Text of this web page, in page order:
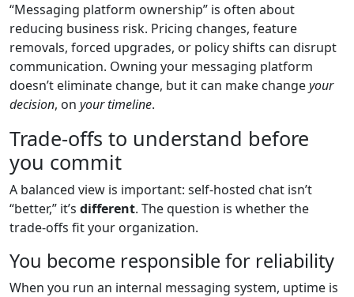
“Messaging platform ownership” is often about
reducing business risk. Pricing changes, feature
removals, forced upgrades, or policy shifts can disrupt
communication. Owning your messaging platform
doesn’t eliminate change, but it can make changeyour
decision, on your timeline.
Trade-offs to understand before
you commit
A balanced view is important: self-hosted chat isn’t
“better,” it’s different. The question is whether the
trade-offs fit your organization.
You become responsible for reliability
When you run an internal messaging system, uptime is